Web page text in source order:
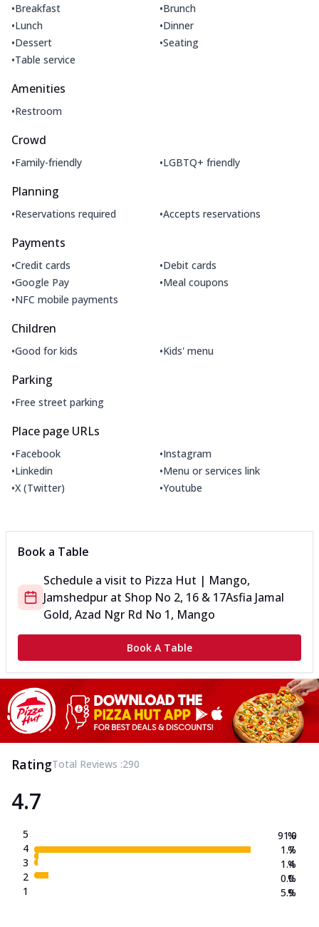
•Breakfast •Brunch
•Lunch •Dinner
•Dessert •Seating
•Table service
Amenities
•Restroom
Crowd
•Family-friendly •LGBTQ+ friendly
Planning
•Reservations required •Accepts reservations
Payments
•Credit cards •Debit cards
•Google Pay •Meal coupons
•NFC mobile payments
Children
•Good for kids •Kids' menu
Parking
•Free street parking
Place page URLs
•Facebook •Instagram
•Linkedin •Menu or services link
•X (Twitter) •Youtube
Book a Table
Schedule a visit to Pizza Hut | Mango,
Jamshedpur at Shop No 2, 16 & 17Asfia Jamal
Gold, Azad Ngr Rd No 1, Mango
Book A Table
RatingTotal Reviews :290
4.7
5
4
3
2
1
91.0
1.7
1.4
0.0
5.9
%
%
%
%
%